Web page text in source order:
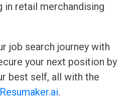
in retail merchandising
job search journey with
your next position by
best self, all with the
Resumaker.ai.